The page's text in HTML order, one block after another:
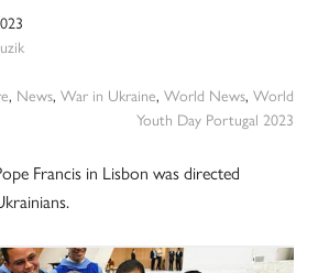
, News, War in Ukraine, World News, World
Youth Day Portugal 2023
Francis in Lisbon was directed